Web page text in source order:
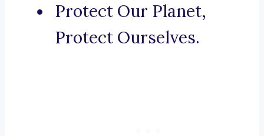
Protect Our Planet,
Protect Ourselves.